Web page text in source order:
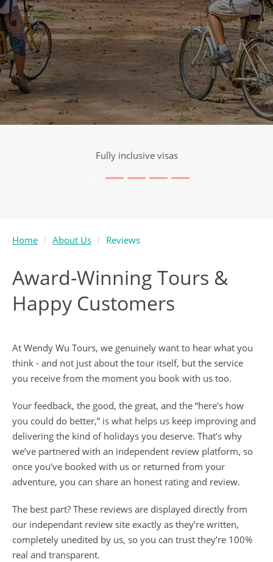
Visa service included
Home About Us Reviews
Award-Winning Tours &
Happy Customers
At Wendy Wu Tours, we genuinely want to hear what you
think - and not just about the tour itself, but the service
you receive from the moment you book with us too.
Your feedback, the good, the great, and the “here’s how
you could do better,” is what helps us keep improving and
delivering the kind of holidays you deserve. That’s why
we’ve partnered with an independent review platform, so
once you’ve booked with us or returned from your
adventure, you can share an honest rating and review.
The best part? These reviews are displayed directly from
our independant review site exactly as they’re written,
completely unedited by us, so you can trust they’re 100%
real and transparent.